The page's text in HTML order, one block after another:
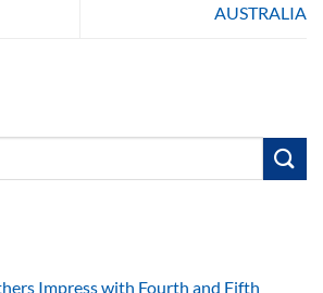
AUSTRALIA
Impress with Fourth and Fifth